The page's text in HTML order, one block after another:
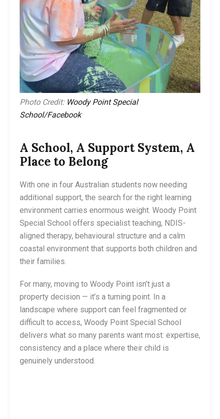
Photo Credit: Woody Point Special
School/Facebook
A School, A Support System, A
Place to Belong
With one in four Australian students now needing
additional support, the search for the right learning
environment carries enormous weight. Woody Point
Special School offers specialist teaching, NDIS-
aligned therapy, behavioural structure and a calm
coastal environment that supports both children and
their families.
For many, moving to Woody Point isn’t just a
property decision — it’s a turning point. In a
landscape where support can feel fragmented or
difficult to access, Woody Point Special School
delivers what so many parents want most: expertise,
consistency and a place where their child is
genuinely understood.